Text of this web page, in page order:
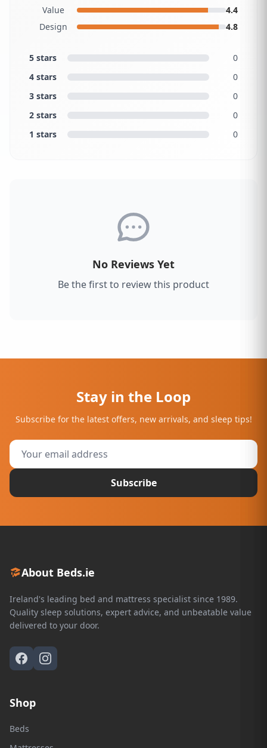
Value
4.4
Design
4.8
5 stars
0
4 stars
0
3 stars
0
2 stars
0
1 stars
0
No Reviews Yet
Be the first to review this product
Stay in the Loop
Subscribe for the latest offers, new arrivals, and sleep tips!
Subscribe
About Beds.ie
Ireland's leading bed and mattress specialist since 1989.
Quality sleep solutions, expert advice, and unbeatable value
delivered to your door.
Shop
Beds